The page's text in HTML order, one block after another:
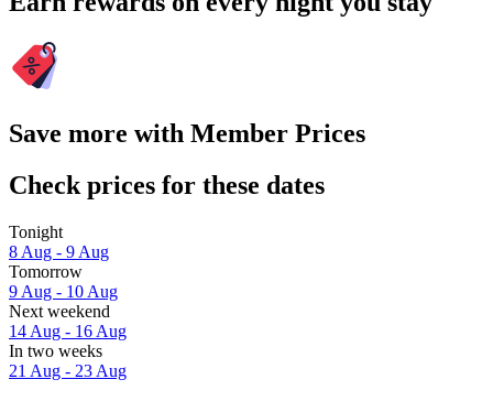
Save more with Member Prices
Check prices for these dates
Tonight
8 Aug - 9 Aug
Tomorrow
9 Aug - 10 Aug
Next weekend
14 Aug - 16 Aug
In two weeks
21 Aug - 23 Aug